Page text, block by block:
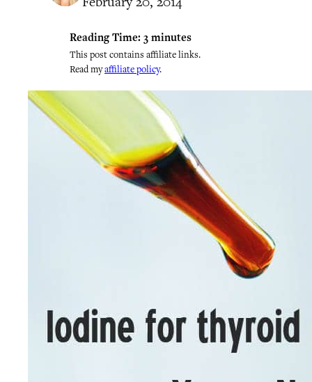
Reading Time: 3 minutes
This post contains affiliate links.
Read myaffiliate policy.